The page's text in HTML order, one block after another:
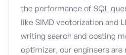
the performance of SQL
like SIMD vectorization and
writing search and costing
optimizer, our engineers